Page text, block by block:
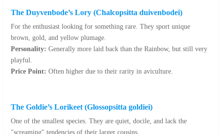
The Duyvenbode’s Lory (Chalcopsitta duivenbodei)
For the enthusiast looking for something rare. They sport unique
brown, gold, and yellow plumage.
Personality: Generally more laid back than the Rainbow, but still very
playful.
Price Point: Often higher due to their rarity in aviculture.
The Goldie’s Lorikeet (Glossopsitta goldiei)
One of the smallest species. They are quiet, docile, and lack the
"screaming" tendencies of their larger cousins.